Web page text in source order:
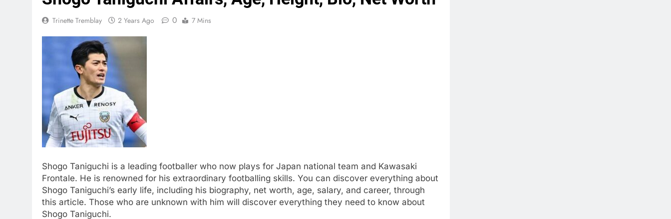
Trinette Tremblay 2 Years Ago 0 7 Mins
Shogo Taniguchi is a leading footballer who now plays for Japan national team and Kawasaki
Frontale. He is renowned for his extraordinary footballing skills. You can discover everything about
Shogo Taniguchi’s early life, including his biography, net worth, age, salary, and career, through
this article. Those who are unknown with him will discover everything they need to know about
Shogo Taniguchi.